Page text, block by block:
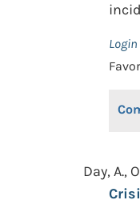
Login
Day, A.,